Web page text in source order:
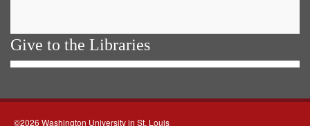
Give to the Libraries
©2026 Washington University in St. Louis